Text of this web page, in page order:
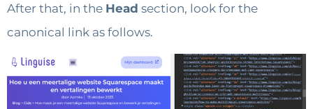
After that, in the Head section, look for the
canonical link as follows.